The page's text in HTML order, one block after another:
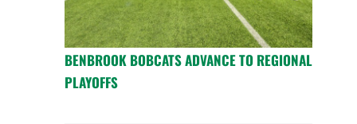
BENBROOK BOBCATS ADVANCE TO REGIONAL
PLAYOFFS